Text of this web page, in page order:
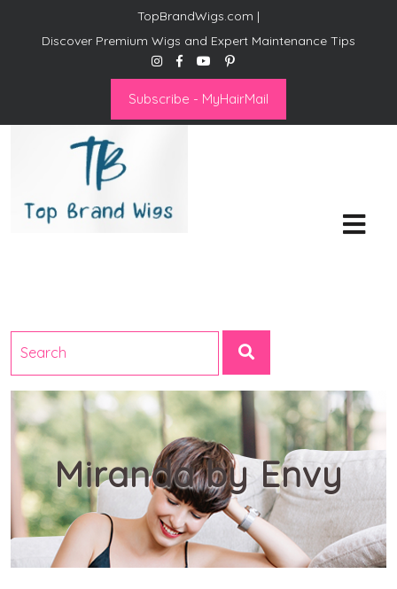
TopBrandWigs.com |
Discover Premium Wigs and Expert Maintenance Tips
Subscribe - MyHairMail
Miranda by Envy